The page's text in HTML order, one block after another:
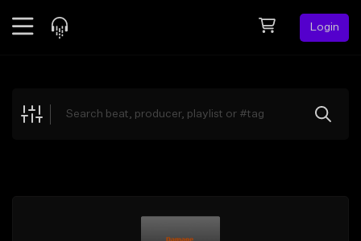
Login
Explore